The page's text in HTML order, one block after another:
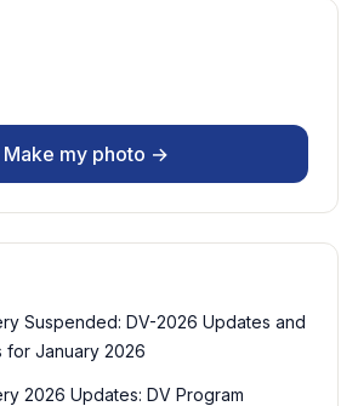
Make my photo →
Suspended: DV-2026 Updates and
for January 2026
2026 Updates: DV Program